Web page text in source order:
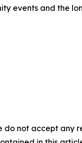
events and the
do not accept